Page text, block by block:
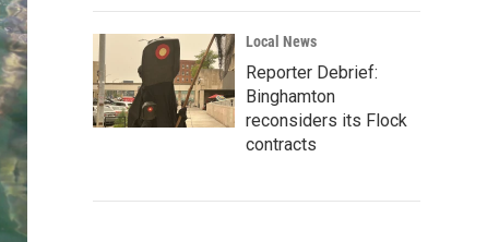
Local News
Reporter Debrief:
Binghamton
reconsiders its Flock
contracts